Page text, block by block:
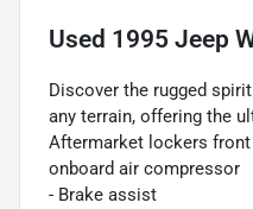
Used 1995 Jeep
Discover the rugged
any terrain, offering the
Aftermarket lockers front
onboard air compressor
- Brake assist